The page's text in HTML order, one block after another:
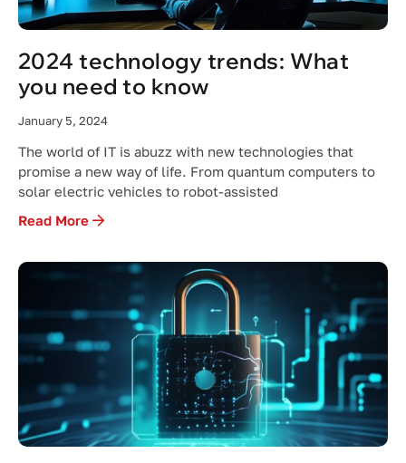
2024 technology trends: What
you need to know
January 5, 2024
The world of IT is abuzz with new technologies that
promise a new way of life. From quantum computers to
solar electric vehicles to robot-assisted
Read More